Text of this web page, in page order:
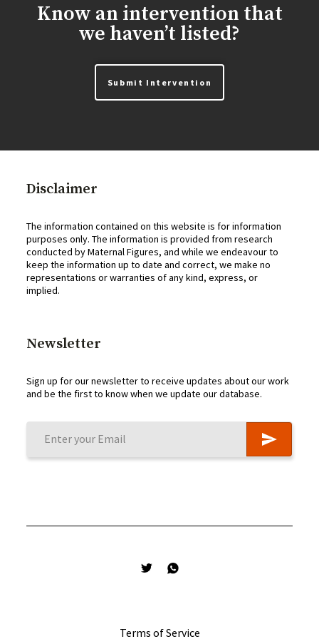
Know an intervention that
we haven’t listed?
Submit Intervention
Disclaimer
The information contained on this website is for information
purposes only. The information is provided from research
conducted by Maternal Figures, and while we endeavour to
keep the information up to date and correct, we make no
representations or warranties of any kind, express, or
implied.
Newsletter
Sign up for our newsletter to receive updates about our work
and be the first to know when we update our database.
Terms of Service